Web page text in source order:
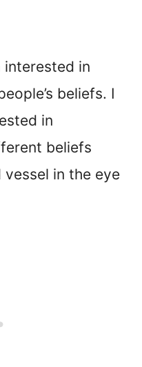
interested in
beliefs. I
in
beliefs
in the eye